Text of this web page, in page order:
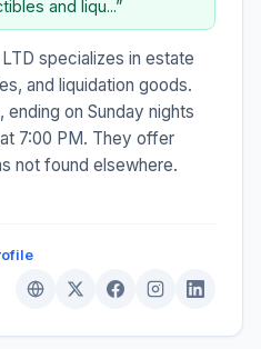
and liqu...”
specializes in estate
and liquidation goods.
on Sunday nights
7:00 PM. They offer
not found elsewhere.